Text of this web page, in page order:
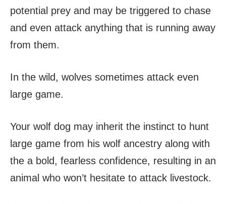
potential prey and may be triggered to chase
and even attack anything that is running away
from them.
In the wild, wolves sometimes attack even
large game.
Your wolf dog may inherit the instinct to hunt
large game from his wolf ancestry along with
the a bold, fearless confidence, resulting in an
animal who won’t hesitate to attack livestock.